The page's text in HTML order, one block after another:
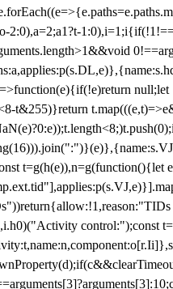
2:0),a=2;a1?t-1:0),i=1;i
null;let
t&255)}return
t=g(h(e)),n=g(function(){let